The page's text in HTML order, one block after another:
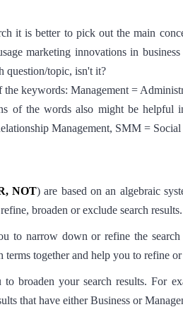
it is better to pick out the main
marketing innovations in
question/topic, isn't it?
the keywords: Management =
of the words also might be
Management, SMM =
NOT) are based on an algebraic
broaden or exclude search results.
to narrow down or refine the
terms together and help you to refine
broaden your search results. For
that have either Business or